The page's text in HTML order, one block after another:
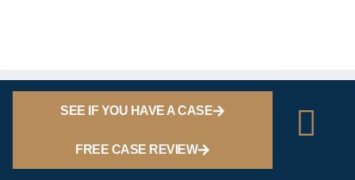
SEE IF YOU HAVE A CASE
FREE CASE REVIEW